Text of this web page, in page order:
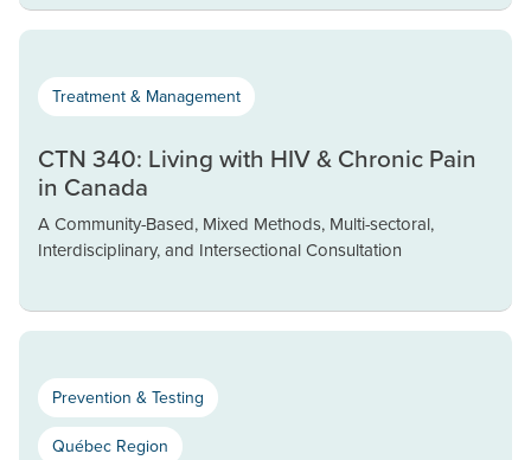
Treatment & Management
CTN 340: Living with HIV & Chronic Pain
in Canada
A Community-Based, Mixed Methods, Multi-sectoral,
Interdisciplinary, and Intersectional Consultation
Prevention & Testing
Québec Region